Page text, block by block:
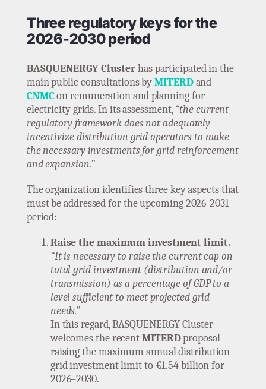
Three regulatory keys for the
2026-2030 period
BASQUENERGY Clusterhas participated in the
main public consultations byMITERD and
CNMCon remuneration and planning for
electricity grids. In its assessment,“the current
regulatory framework does not adequately
incentivize distribution grid operators to make
the necessary investments for grid reinforcement
and expansion.”
The organization identifies three key aspects that
must be addressed for the upcoming 2026-2031
period:
Raise the maximum investment limit.
“It is necessary to raise the current cap on
total grid investment (distribution and/or
transmission) as a percentage of GDP to a
level sufficient to meet projected grid
needs.”
In this regard, BASQUENERGY Cluster
welcomes the recentMITERDproposal
raising the maximum annual distribution
grid investment limit to €1.54 billion for
2026–2030.